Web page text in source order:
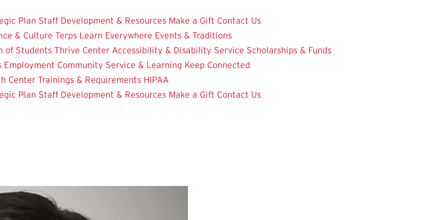
Plan Staff Development & Resources Make a Gift Contact Us
& Culture Terps Learn Everywhere Events & Traditions
of Students Thrive Center Accessibility & Disability Service Scholarships & Funds
Employment Community Service & Learning Keep Connected
Center Trainings & Requirements HIPAA
Plan Staff Development & Resources Make a Gift Contact Us